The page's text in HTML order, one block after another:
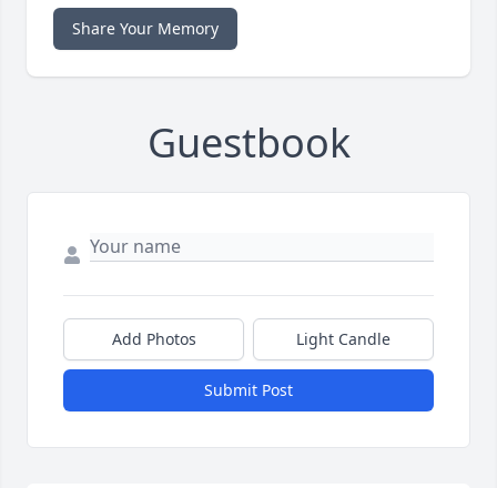
Share Your Memory
Guestbook
Add Photos Light Candle
Submit Post